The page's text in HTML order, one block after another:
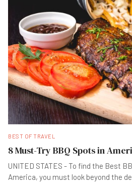
BEST OF TRAVEL
8 Must-Try BBQ Spots in
UNITED STATES - To find the Best
America, you must look beyond the